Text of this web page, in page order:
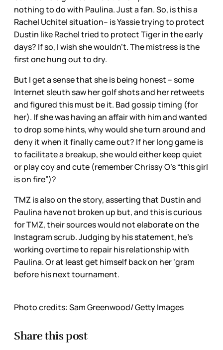
nothing to do with Paulina. Just a fan. So, is this a
Rachel Uchitel situation– is Yassie trying to protect
Dustin like Rachel tried to protect Tiger in the early
days? If so, I wish she wouldn’t. The mistress is the
first one hung out to dry.
But I get a sense that she is being honest – some
Internet sleuth saw her golf shots and her retweets
and figured this must be it. Bad gossip timing (for
her). If she was having an affair with him and wanted
to drop some hints, why would she turn around and
deny it when it finally came out? If her long game is
to facilitate a breakup, she would either keep quiet
or play coy and cute (remember Chrissy O’s “this girl
is on fire”)?
TMZ is also on the story, asserting that Dustin and
Paulina have not broken up but, and this is curious
for TMZ, their sources would not elaborate on the
Instagram scrub. Judging by his statement, he’s
working overtime to repair his relationship with
Paulina. Or at least get himself back on her ‘gram
before his next tournament.
Photo credits: Sam Greenwood/ Getty Images
Share this post